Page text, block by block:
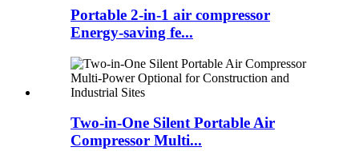
Portable 2-in-1 air compressor
Energy-saving fe...
Two-in-One Silent Portable Air
Compressor Multi...